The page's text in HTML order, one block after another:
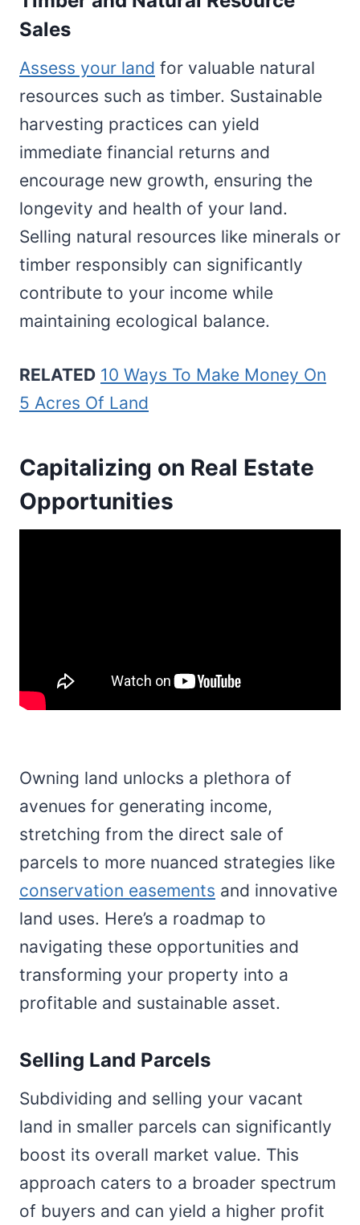
Sales
Assess your land for valuable natural
resources such as timber. Sustainable
harvesting practices can yield
immediate financial returns and
encourage new growth, ensuring the
longevity and health of your land.
Selling natural resources like minerals or
timber responsibly can significantly
contribute to your income while
maintaining ecological balance.
RELATED 10 Ways To Make Money On
5 Acres Of Land
Capitalizing on Real Estate
Opportunities
Owning land unlocks a plethora of
avenues for generating income,
stretching from the direct sale of
parcels to more nuanced strategies like
conservation easements and innovative
land uses. Here’s a roadmap to
navigating these opportunities and
transforming your property into a
profitable and sustainable asset.
Selling Land Parcels
Subdividing and selling your vacant
land in smaller parcels can significantly
boost its overall market value. This
approach caters to a broader spectrum
of buyers and can yield a higher profit